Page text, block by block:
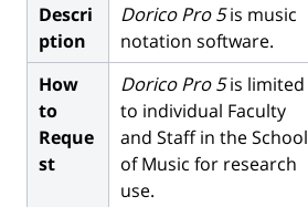
Descri
ption
Dorico Pro 5is music
notation software.
How
to
Reque
st
Dorico Pro 5is limited
to individual Faculty
and Staff in the School
of Music for research
use.